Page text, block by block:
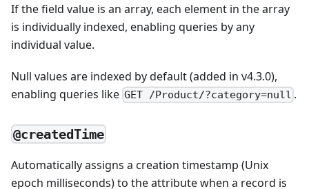
If the field value is an array, each element in the array
is individually indexed, enabling queries by any
individual value.
Null values are indexed by default (added in v4.3.0),
enabling queries like GET /Product/?category=null .
@createdTime
Automatically assigns a creation timestamp (Unix
epoch milliseconds) to the attribute when a record is